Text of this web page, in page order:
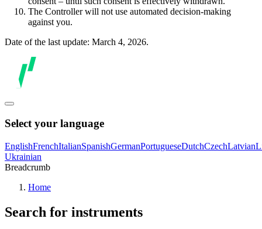
The Controller will not use automated decision-making
against you.
Date of the last update: March 4, 2026.
Select your language
EnglishFrenchItalianSpanishGermanPortugueseDutchCzechLatvian
Ukrainian
Breadcrumb
Home
Search for instruments